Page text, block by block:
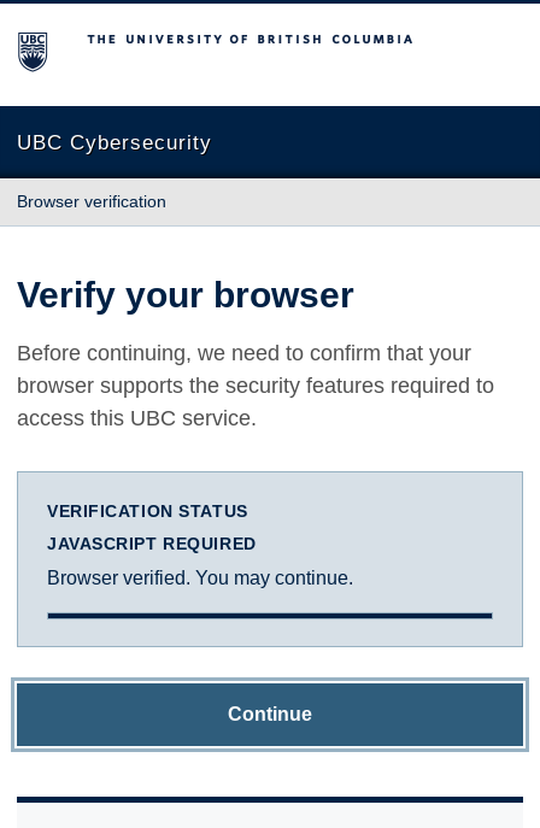
The University of British Columbia
UBC Cybersecurity
Browser verification
Verify your browser
Before continuing, we need to confirm that your
browser supports the security features required to
access this UBC service.
VERIFICATION STATUS
JAVASCRIPT REQUIRED
Browser verified. You may continue.
Continue